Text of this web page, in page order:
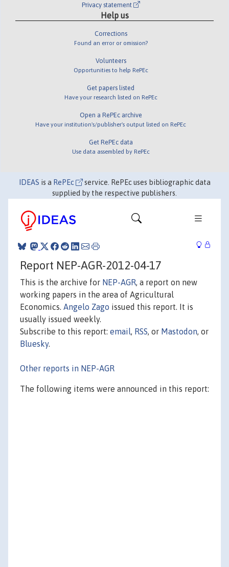
Privacy statement
Help us
Corrections
Found an error or omission?
Volunteers
Opportunities to help RePEc
Get papers listed
Have your research listed on RePEc
Open a RePEc archive
Have your institution's/publisher's output listed on RePEc
Get RePEc data
Use data assembled by RePEc
IDEAS is a RePEc
service. RePEc uses bibliographic data
supplied by the respective publishers.
Report NEP-AGR-2012-04-17
This is the archive for NEP-AGR, a report on new
working papers in the area of Agricultural
Economics. Angelo Zago issued this report. It is
usually issued weekly.
Subscribe to this report: email, RSS, or Mastodon, or
Bluesky.
Other reports in NEP-AGR
The following items were announced in this report: